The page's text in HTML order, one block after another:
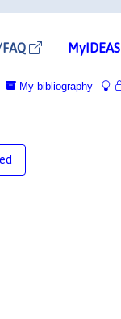
MyIDEAS
My bibliography